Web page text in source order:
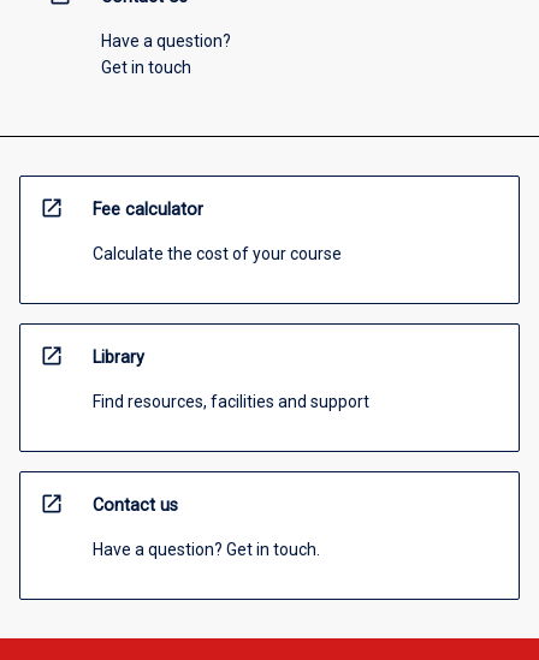
Have a question?
Get in touch
open_in_new Fee calculator
Calculate the cost of your course
open_in_new Library
Find resources, facilities and support
open_in_new Contact us
Have a question? Get in touch.